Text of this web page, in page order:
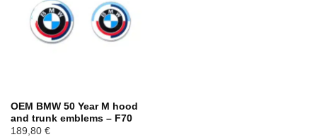
OEM BMW 50 Year M hood
and trunk emblems – F70
189,80 €